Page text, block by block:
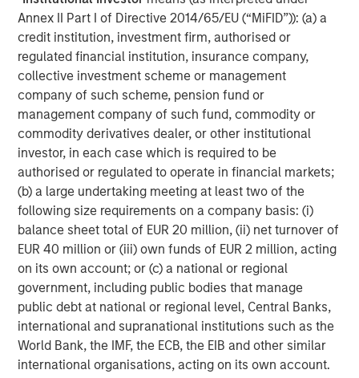
Annex II Part I of Directive 2014/65/EU (“MiFID”)): (a) a
credit institution, investment firm, authorised or
regulated financial institution, insurance company,
collective investment scheme or management
company of such scheme, pension fund or
management company of such fund, commodity or
commodity derivatives dealer, or other institutional
investor, in each case which is required to be
authorised or regulated to operate in financial markets;
(b) a large undertaking meeting at least two of the
following size requirements on a company basis: (i)
balance sheet total of EUR 20 million, (ii) net turnover of
EUR 40 million or (iii) own funds of EUR 2 million, acting
on its own account; or (c) a national or regional
government, including public bodies that manage
public debt at national or regional level, Central Banks,
international and supranational institutions such as the
World Bank, the IMF, the ECB, the EIB and other similar
international organisations, acting on its own account.
investment professionals around the world and $406
billion in assets under management or supervision as of
December 31, 2015. Morgan Stanley Investment
Management strives to provide outstanding long-term
investment performance, service and acomprehensive
suite of investment management solutions to a diverse
client base, which includes governments, institutions,
corporations and individuals worldwide. For further
information about Morgan Stanley Investment
Management, please visitwww.morganstanley.com/im.
About Morgan Stanley
Morgan Stanley (NYSE: MS) is a leading global financial
services firm providing investment banking, securities,
wealth management and investment management
services. With offices in more than 43 countries, the
Firm’s employees serve clients worldwide including
corporations, governments, institutions and individuals.